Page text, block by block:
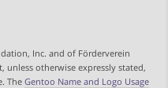
Inc. and of Förderverein
unless otherwise expressly stated,
The Gentoo Name and Logo Usage